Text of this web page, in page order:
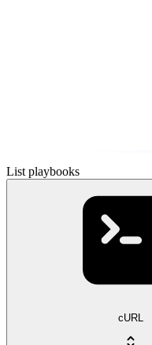
List playbooks
cURL